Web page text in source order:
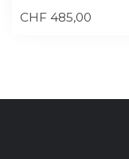
CHF 485,00